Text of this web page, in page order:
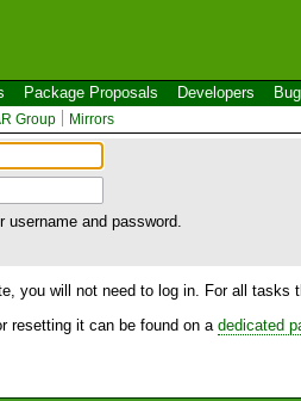
Package Proposals Developers
Group Mirrors
username and password.
you will not need to log in. For all
resetting it can be found on a dedicated